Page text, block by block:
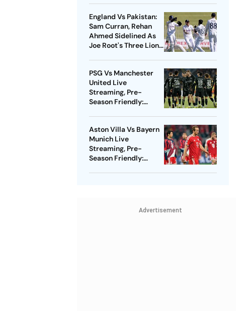
England Vs Pakistan:
Sam Curran, Rehan
Ahmed Sidelined As
Joe Root's Three Lions
PSG Vs Manchester
United Live
Streaming, Pre-
Season Friendly:
Aston Villa Vs Bayern
Munich Live
Streaming, Pre-
Season Friendly:
Advertisement